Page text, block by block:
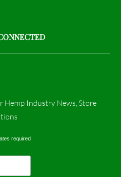
Hemp Industry News, Store
required